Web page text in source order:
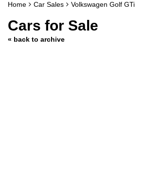
Home Car Sales Volkswagen Golf GTi
Cars for Sale
« back to archive